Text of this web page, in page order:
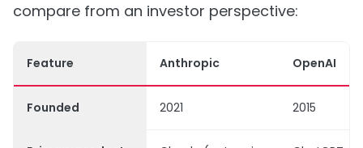
compare from an investor perspective:
Feature Anthropic OpenAI
Founded 2021 2015